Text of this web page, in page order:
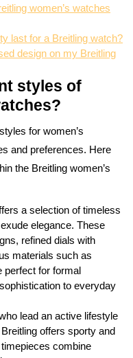
women’s watches
last for a Breitling watch?
design on my Breitling
styles of
for women’s
and preferences. Here
the Breitling women’s
a selection of timeless
elegance. These
refined dials with
materials such as
perfect for formal
to everyday
lead an active lifestyle
offers sporty and
combine